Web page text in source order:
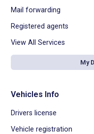
Mail forwarding
Registered agents
View All Services
My
Vehicles Info
Drivers license
Vehicle registration